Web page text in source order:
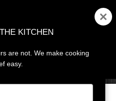
MENU
KITCHEN
are not. We make cooking
easy.